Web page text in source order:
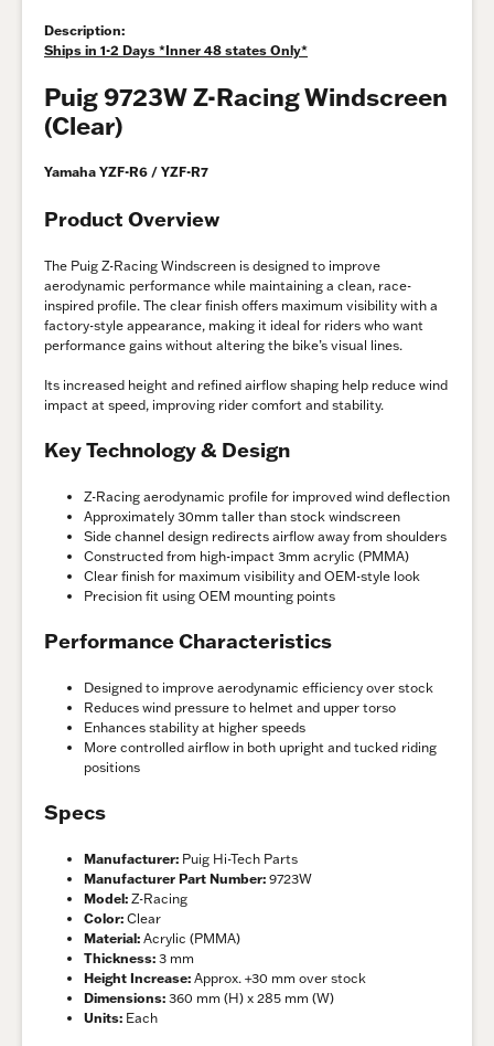
Description:
Ships in 1-2 Days *Inner 48 states Only*
Puig 9723W Z-Racing Windscreen
(Clear)
Yamaha YZF-R6 / YZF-R7
Product Overview
The Puig Z-Racing Windscreen is designed to improve
aerodynamic performance while maintaining a clean, race-
inspired profile. The clear finish offers maximum visibility with a
factory-style appearance, making it ideal for riders who want
performance gains without altering the bike’s visual lines.
Its increased height and refined airflow shaping help reduce wind
impact at speed, improving rider comfort and stability.
Key Technology & Design
Z-Racing aerodynamic profile for improved wind deflection
Approximately 30mm taller than stock windscreen
Side channel design redirects airflow away from shoulders
Constructed from high-impact 3mm acrylic (PMMA)
Clear finish for maximum visibility and OEM-style look
Precision fit using OEM mounting points
Performance Characteristics
Designed to improve aerodynamic efficiency over stock
Reduces wind pressure to helmet and upper torso
Enhances stability at higher speeds
More controlled airflow in both upright and tucked riding
positions
Specs
Manufacturer: Puig Hi-Tech Parts
Manufacturer Part Number: 9723W
Model: Z-Racing
Color: Clear
Material: Acrylic (PMMA)
Thickness: 3 mm
Height Increase: Approx. +30 mm over stock
Dimensions: 360 mm (H) x 285 mm (W)
Units: Each